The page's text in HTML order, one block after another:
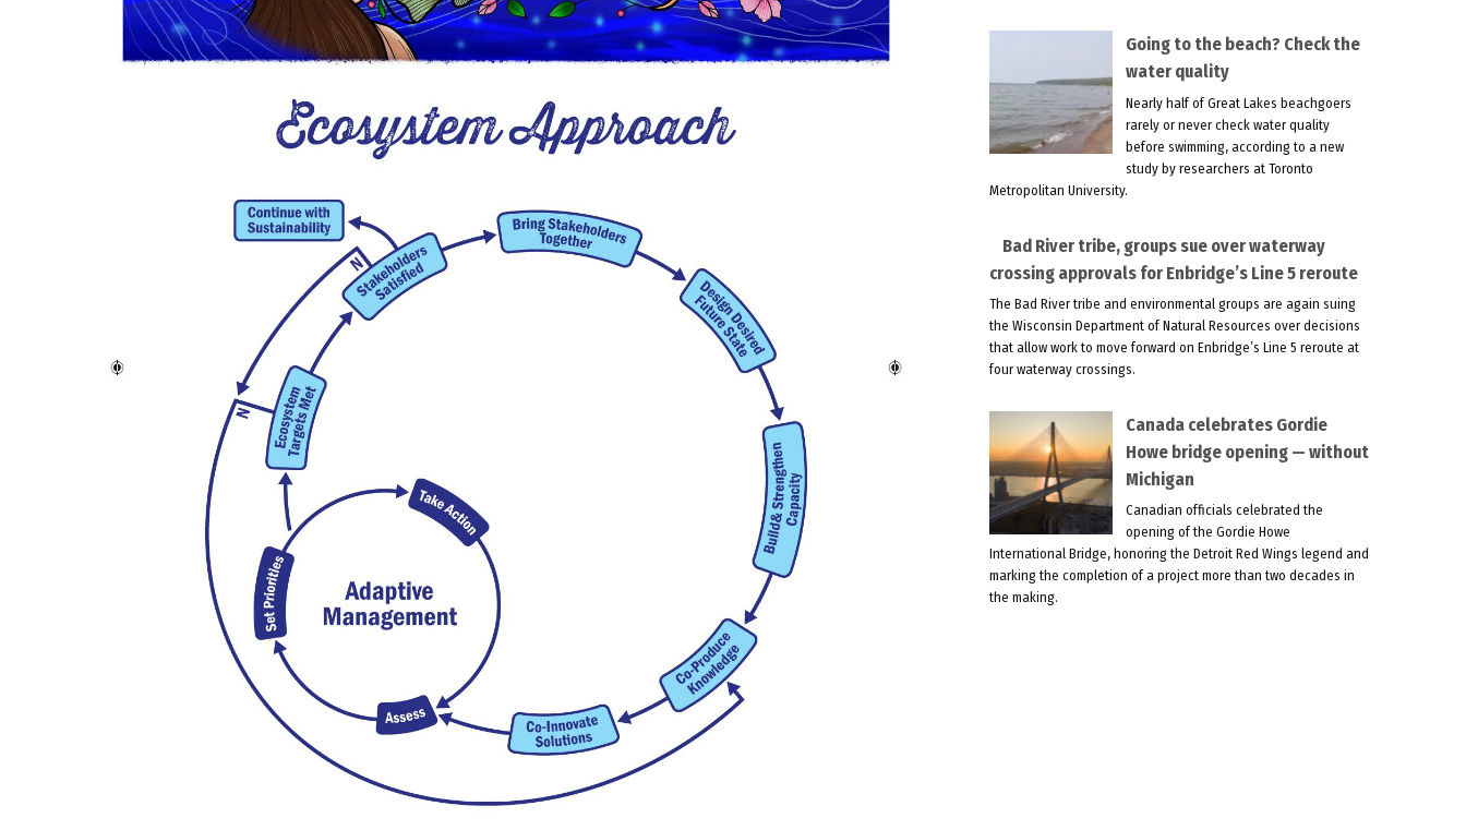
Going to the beach? Check the
water quality
Nearly half of Great Lakes beachgoers
rarely or never check water quality
before swimming, according to a new
study by researchers at Toronto
Metropolitan University.
Bad River tribe, groups sue over waterway
crossing approvals for Enbridge’s Line 5 reroute
The Bad River tribe and environmental groups are again suing
the Wisconsin Department of Natural Resources over decisions
that allow work to move forward on Enbridge’s Line 5 reroute at
four waterway crossings.
Canada celebrates Gordie
Howe bridge opening — without
Michigan
Canadian officials celebrated the
opening of the Gordie Howe
International Bridge, honoring the Detroit Red Wings legend and
marking the completion of a project more than two decades in
the making.